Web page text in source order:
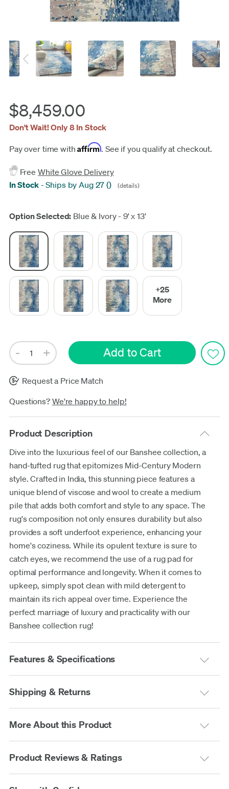
$8,459.00
Don't Wait! Only 8 In Stock
Pay over time withAffirm. See if you qualify at checkout.
Free White Glove Delivery
In Stock -Ships by Aug 27 () (details)
Option Selected: Blue & Ivory - 9' x 13'
+25
More
Request a Price Match
Questions? We're happy to help!
Product Description
Dive into the luxurious feel of our Banshee collection, a
hand-tufted rug that epitomizes Mid-Century Modern
style. Crafted in India, this stunning piece features a
unique blend of viscose and wool to create a medium
pile that adds both comfort and style to any space. The
rug's composition not only ensures durability but also
provides a soft underfoot experience, enhancing your
home's coziness. While its opulent texture is sure to
catch eyes, we recommend the use of a rug pad for
optimal performance and longevity. When it comes to
upkeep, simply spot clean with mild detergent to
maintain its rich appeal over time. Experience the
perfect marriage of luxury and practicality with our
Banshee collection rug!
Features & Specifications
Shipping & Returns
More About this Product
Product Reviews & Ratings